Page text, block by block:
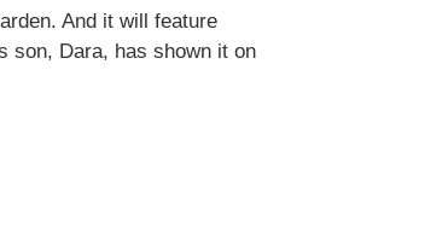
And it will feature
son, Dara, has shown it on